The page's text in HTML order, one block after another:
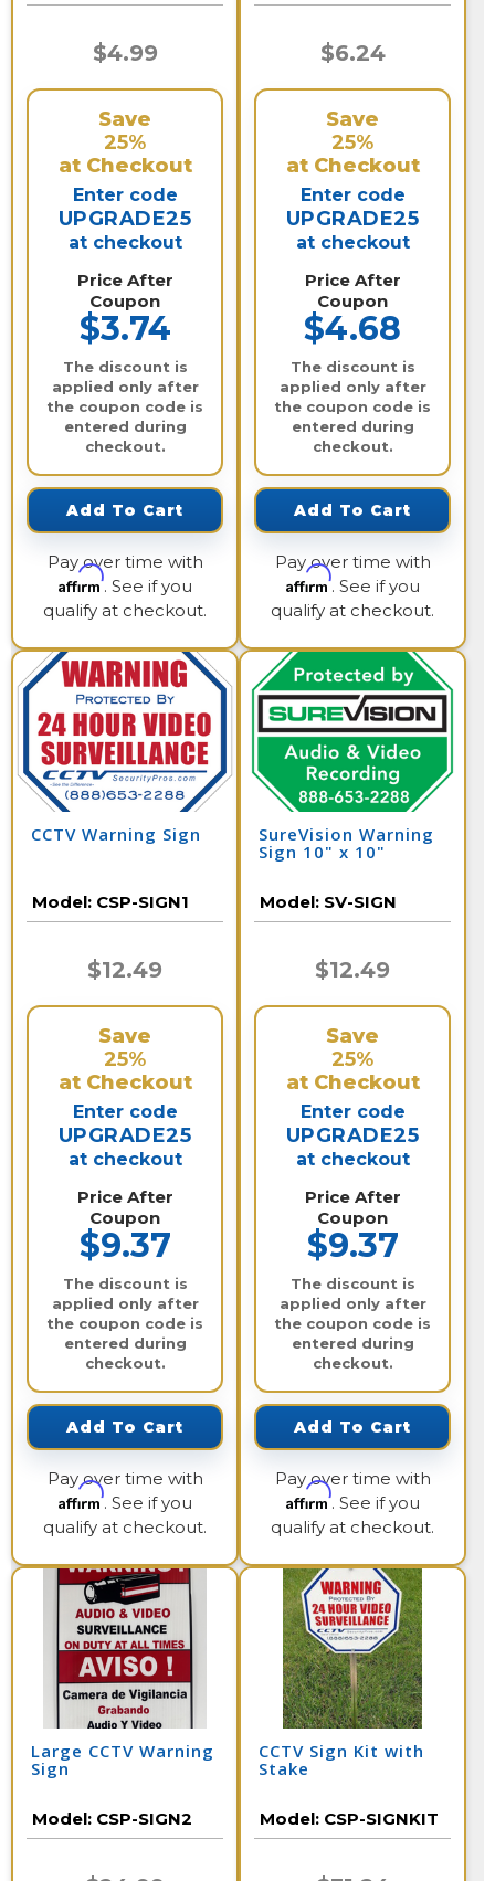
$4.99
Save
25%
at Checkout
Enter code
UPGRADE25
at checkout
Price After
Coupon
$3.74
The discount is
applied only after
the coupon code is
entered during
checkout.
Add To Cart
Pay over time with
Affirm. See if you
qualify at checkout.
$6.24
Save
25%
at Checkout
Enter code
UPGRADE25
at checkout
Price After
Coupon
$4.68
The discount is
applied only after
the coupon code is
entered during
checkout.
Add To Cart
Pay over time with
Affirm. See if you
qualify at checkout.
CCTV Warning Sign
Model: CSP-SIGN1
$12.49
Save
25%
at Checkout
Enter code
UPGRADE25
at checkout
Price After
Coupon
$9.37
The discount is
applied only after
the coupon code is
entered during
checkout.
Add To Cart
Pay over time with
Affirm. See if you
qualify at checkout.
SureVision Warning
Sign 10" x 10"
Model: SV-SIGN
$12.49
Save
25%
at Checkout
Enter code
UPGRADE25
at checkout
Price After
Coupon
$9.37
The discount is
applied only after
the coupon code is
entered during
checkout.
Add To Cart
Pay over time with
Affirm. See if you
qualify at checkout.
Large CCTV Warning
Sign
Model: CSP-SIGN2
CCTV Sign Kit with
Stake
Model: CSP-SIGNKIT